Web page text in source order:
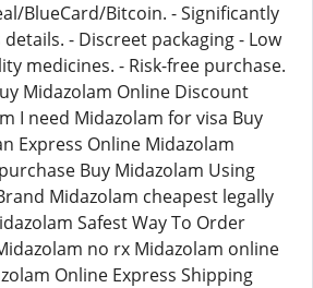
BlueCard/Bitcoin. - Significantly
- Discreet packaging - Low
medicines. - Risk-free purchase.
Midazolam Online Discount
I need Midazolam for visa Buy
Express Online Midazolam
Buy Midazolam Using
Midazolam cheapest legally
Safest Way To Order
no rx Midazolam online
Online Express Shipping